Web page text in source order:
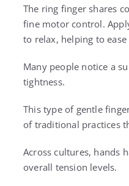
The ring finger shares
fine motor control.
to relax, helping to
Many people notice a
tightness.
This type of gentle
of traditional practices
Across cultures, hands
overall tension levels.